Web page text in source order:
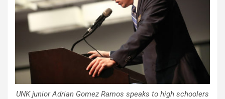
UNK junior Adrian Gomez Ramos speaks to high schoolers